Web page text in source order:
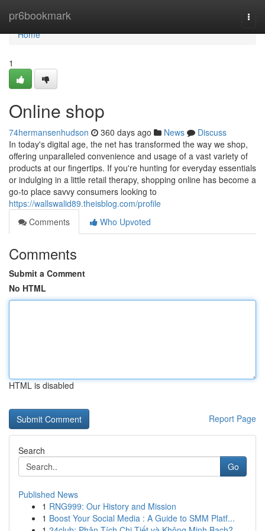
pr6bookmark
Home
Home
1
Online shop
74hermansenhudson 360 days ago News
Discuss
In today's digital age, the net has transformed the way we shop,
offering unparalleled convenience and usage of a vast variety of
products at our fingertips. If you're hunting for everyday essentials
or indulging in a little retail therapy, shopping online has become a
go-to place savvy consumers looking to
https://wallswalid89.theisblog.com/profile
Comments
Who Upvoted
Comments
Submit a Comment
No HTML
HTML is disabled
Report Page
Search
Go
Published News
1 RNG999: Our History and Mission
1 Boost Your Social Media : A Guide to SMM Platf...